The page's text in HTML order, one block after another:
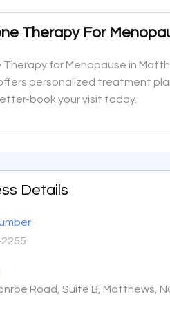
Therapy For
Therapy for Menopause in
personalized treatment
book your visit today.
Details
Road, Suite B, Matthews,